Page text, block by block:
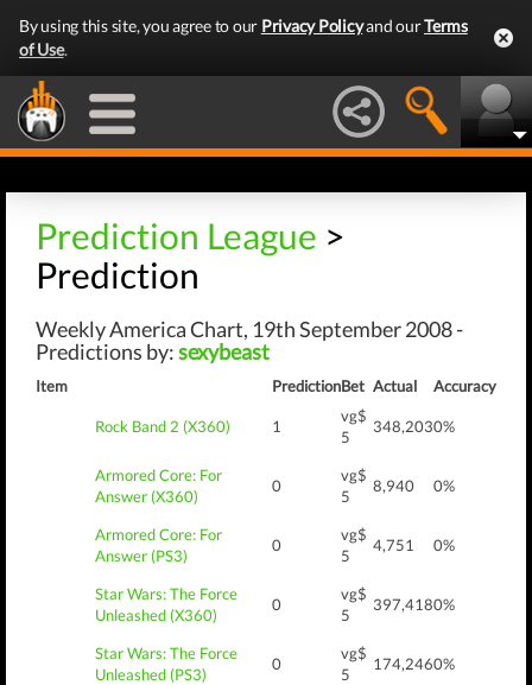
By using this site, you agree to our Privacy Policyand ourTerms
of Use.
Prediction League >
Prediction
Weekly America Chart, 19th September 2008 -
Predictions by:sexybeast
Item PredictionBet Actual Accuracy
Rock Band 2 (X360) 1
vg$
5
348,2030%
Armored Core: For
Answer (X360)
0
vg$
5
8,940 0%
Armored Core: For
Answer (PS3)
0
vg$
5
4,751 0%
Star Wars: The Force
Unleashed (X360)
0
vg$
5
397,4180%
Star Wars: The Force
Unleashed (PS3)
0
vg$
5
174,2460%